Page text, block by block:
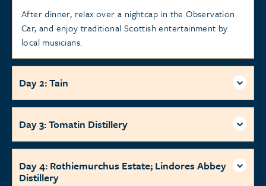
After dinner, relax over a nightcap in the Observation
Car, and enjoy traditional Scottish entertainment by
local musicians.
Day 2: Tain
Day 3: Tomatin Distillery
Day 4: Rothiemurchus Estate; Lindores Abbey
Distillery